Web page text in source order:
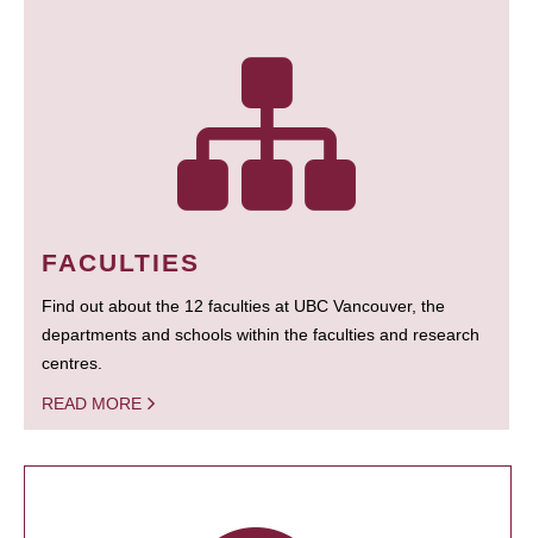
FACULTIES
Find out about the 12 faculties at UBC Vancouver, the
departments and schools within the faculties and research
centres.
READ MORE